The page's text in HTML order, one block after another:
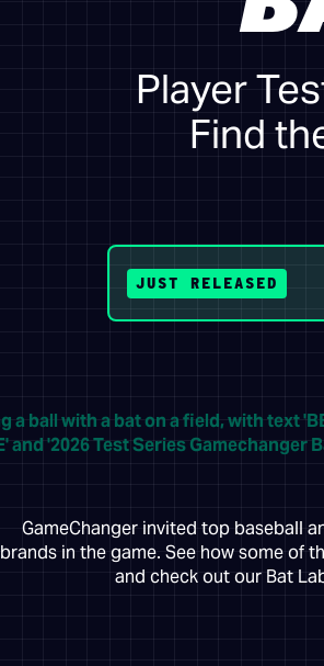
Player
Find
JUST RELEASED
GameChanger invited top baseball
brands in the game. See how some of
and check out our Bat